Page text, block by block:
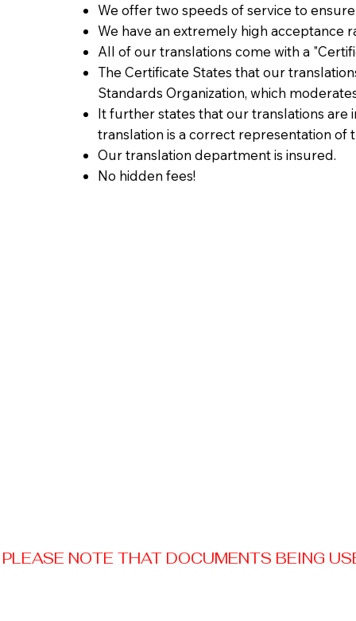
We offer two speeds of service to
We have an extremely high acceptance
All of our translations come with a
The Certificate States that our
Standards Organization, which
It further states that our translations are
translation is a correct representation of
Our translation department is insured.
No hidden fees!
PLEASE NOTE THAT DOCUMENTS BEING